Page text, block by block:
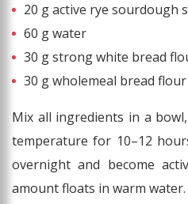
20 g active rye sourdough
60 g water
30 g strong white bread
30 g wholemeal bread flour
Mix all ingredients in a
temperature for 10–12
overnight and become
amount floats in warm water.